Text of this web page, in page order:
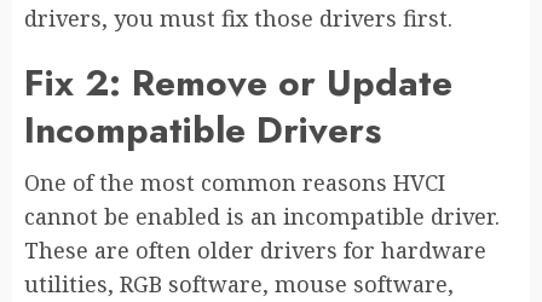
drivers, you must fix those drivers first.
Fix 2: Remove or Update
Incompatible Drivers
One of the most common reasons HVCI
cannot be enabled is an incompatible driver.
These are often older drivers for hardware
utilities, RGB software, mouse software,